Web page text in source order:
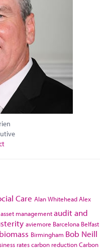
Care Alan WhiteheadAlex
asset managementaudit and
aviemore Barcelona Belfast
biomass Birmingham Bob Neill
ratescarbon reductionCarbon